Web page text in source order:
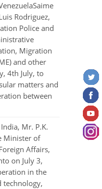
Rodriguez,
Police and
Migration
and other
4th July, to
matters and
between
Mr. P.K.
Minister of
Affairs,
on July 3,
in the
technology,